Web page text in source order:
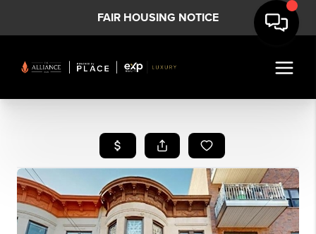
FAIR HOUSING NOTICE